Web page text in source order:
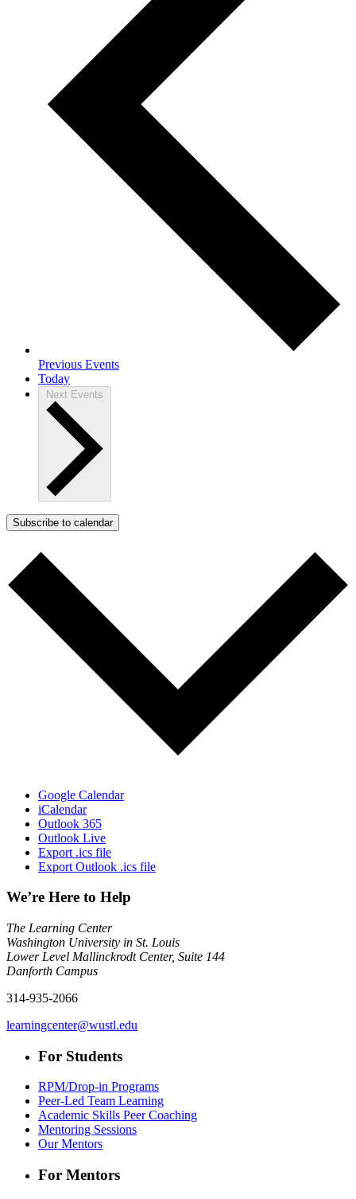
Previous Events
Today
Next Events
Subscribe to calendar
Google Calendar
iCalendar
Outlook 365
Outlook Live
Export .ics file
Export Outlook .ics file
We’re Here to Help
The Learning Center
Washington University in St. Louis
Lower Level Mallinckrodt Center, Suite 144
Danforth Campus
314-935-2066
learningcenter@wustl.edu
For Students
RPM/Drop-in Programs
Peer-Led Team Learning
Academic Skills Peer Coaching
Mentoring Sessions
Our Mentors
For Mentors